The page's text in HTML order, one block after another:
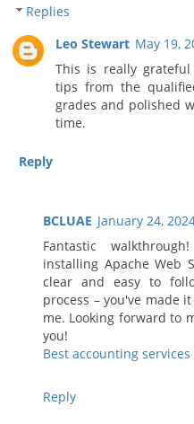
Replies
Leo Stewart May 19,
This is really
tips from the
grades and polished
time.
Reply
BCLUAE January 24,
Fantastic
installing Apache Web
clear and easy to
process – you've made
me. Looking forward to
you!
Best accounting services
Reply